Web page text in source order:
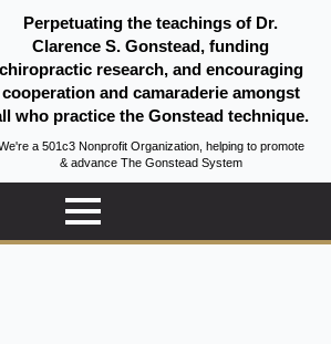
Perpetuating the teachings of Dr.
Clarence S. Gonstead, funding
chiropractic research, and encouraging
cooperation and camaraderie amongst
who practice the Gonstead technique.
a 501c3 Nonprofit Organization, helping to promote
& advance The Gonstead System